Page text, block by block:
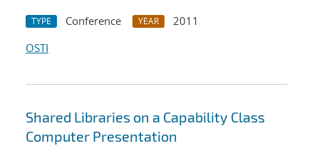
TYPE Conference YEAR
2011
OSTI
Shared Libraries on a Capability Class
Computer Presentation